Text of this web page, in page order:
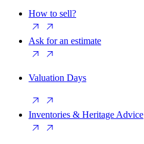
How to sell?
Ask for an estimate
Valuation Days
Inventories & Heritage Advice